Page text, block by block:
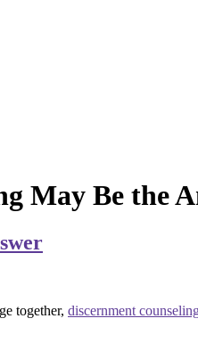
May Be the
together, discernment